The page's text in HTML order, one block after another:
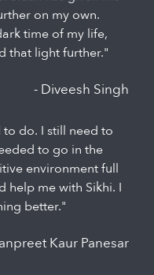
on my own.
time of my life,
that light further."
- Diveesh Singh
do. I still need to
to go in the
environment full
me with Sikhi. I
better."
Kaur Panesar